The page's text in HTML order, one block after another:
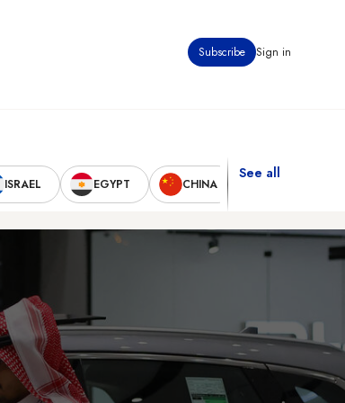
Subscribe Sign in
ISRAEL EGYPT CHINA
See all